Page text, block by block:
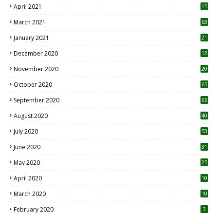
April 2021
15
March 2021 63
January 2021 21
December 2020
12
November 2020
20
October 2020 65
September 2020 66
August 2020 40
July 2020 53
June 2020 31
May 2020 25
April 2020 10
March 2020
10
February 2020 3